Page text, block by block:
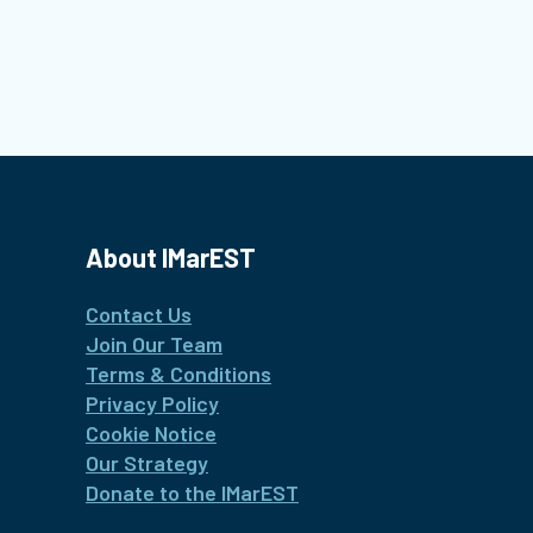
About IMarEST
Contact Us
Join Our Team
Terms & Conditions
Privacy Policy
Cookie Notice
Our Strategy
Donate to the IMarEST